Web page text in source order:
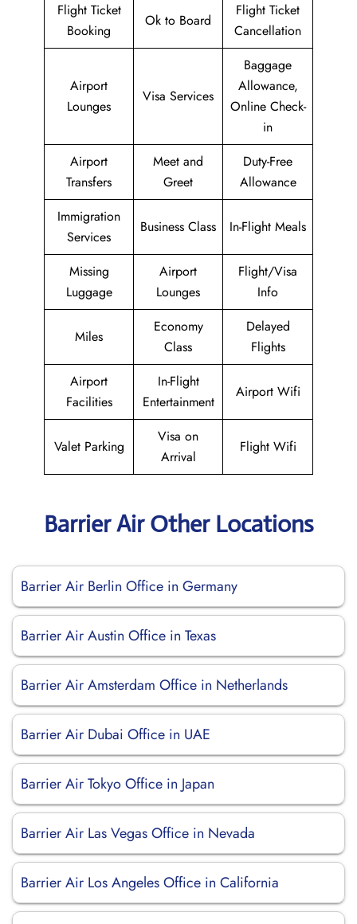
Flight Ticket
Booking
Ok to Board
Flight Ticket
Cancellation
Airport
Lounges
Visa Services
Baggage
Allowance,
Online Check-
in
Airport
Transfers
Meet and
Greet
Duty-Free
Allowance
Immigration
Services
Business Class In-Flight Meals
Missing
Luggage
Airport
Lounges
Flight/Visa
Info
Miles
Economy
Class
Delayed
Flights
Airport
Facilities
In-Flight
Entertainment
Airport Wifi
Valet Parking
Visa on
Arrival
Flight Wifi
Barrier Air Other Locations
Barrier Air Berlin Office in Germany
Barrier Air Austin Office in Texas
Barrier Air Amsterdam Office in Netherlands
Barrier Air Dubai Office in UAE
Barrier Air Tokyo Office in Japan
Barrier Air Las Vegas Office in Nevada
Barrier Air Los Angeles Office in California